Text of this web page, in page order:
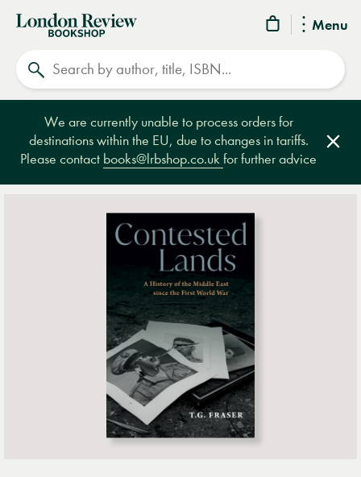
Menu
London
Review
Bookshop
We are currently unable to process orders for
destinations within the EU, due to changes in tariffs.
Please contact books@lrbshop.co.ukfor further advice